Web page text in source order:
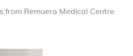
from Remuera Medical Centre